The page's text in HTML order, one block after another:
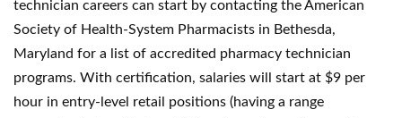
technician careers can start by contacting the American
Society of Health-System Pharmacists in Bethesda,
Maryland for a list of accredited pharmacy technician
programs. With certification, salaries will start at $9 per
hour in entry-level retail positions (having a range